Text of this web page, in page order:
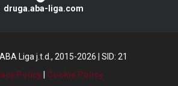
druga.aba-liga.com
Liga j.t.d., 2015-2026
SID: 21
Policy| Cookie Policy